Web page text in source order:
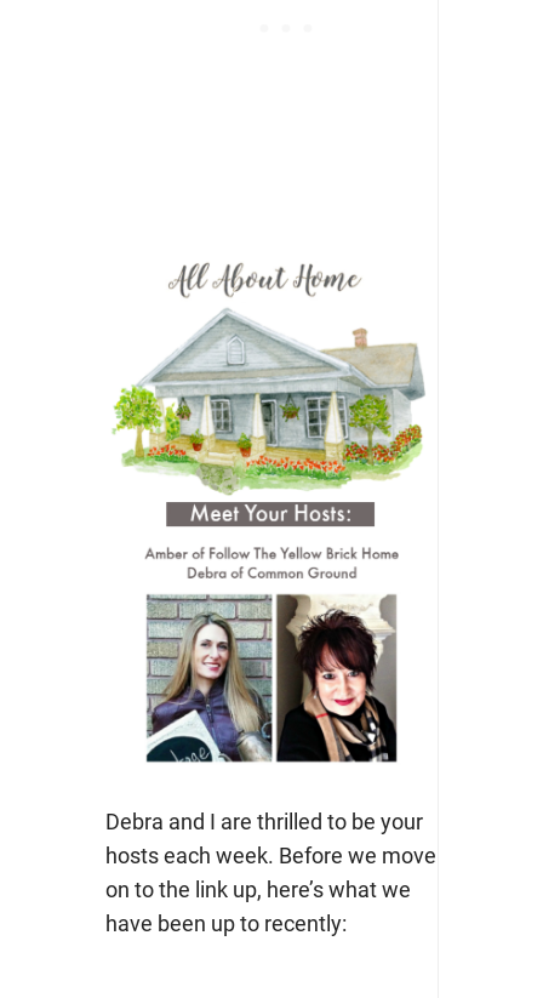
Debra and I are thrilled to be your
hosts each week. Before we move
on to the link up, here’s what we
have been up to recently: